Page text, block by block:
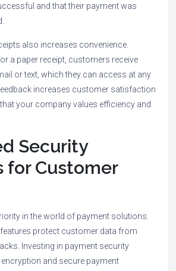
and that their payment was
also increases convenience.
a paper receipt, customers receive
or text, which they can access at any
increases customer satisfaction
your company values efficiency and
Security
for Customer
in the world of payment solutions.
protect customer data from
Investing in payment security
and secure payment